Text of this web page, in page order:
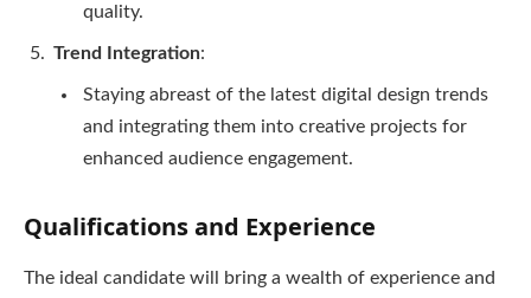
quality.
Trend Integration:
Staying abreast of the latest digital design trends
and integrating them into creative projects for
enhanced audience engagement.
Qualifications and Experience
The ideal candidate will bring a wealth of experience and